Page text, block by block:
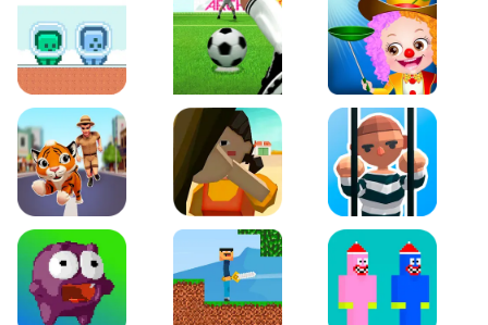
Green and Blue CutemanPenalty Challenge Baby Hazel Annual
Tiger Run Squidgames 3D Amaze Escape